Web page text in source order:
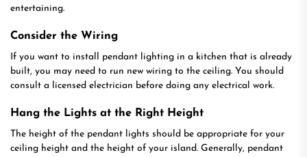
entertaining.
Consider the Wiring
If you want to install pendant lighting in a kitchen that is already
built, you may need to run new wiring to the ceiling. You should
consult a licensed electrician before doing any electrical work.
Hang the Lights at the Right Height
The height of the pendant lights should be appropriate for your
ceiling height and the height of your island. Generally, pendant